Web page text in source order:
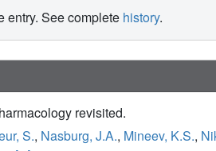
entry. See complete history.
revisited.
S., Nasburg, J.A., Mineev, K.S.,